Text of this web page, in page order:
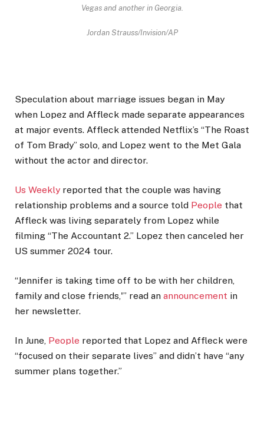
Vegas and another in Georgia.
Jordan Strauss/Invision/AP
Speculation about marriage issues began in May
when Lopez and Affleck made separate appearances
at major events. Affleck attended Netflix’s “The Roast
of Tom Brady” solo, and Lopez went to the Met Gala
without the actor and director.
Us Weekly reported that the couple was having
relationship problems and a source told People that
Affleck was living separately from Lopez while
filming “The Accountant 2.” Lopez then canceled her
US summer 2024 tour.
“Jennifer is taking time off to be with her children,
family and close friends,'” read an announcement in
her newsletter.
In June, People reported that Lopez and Affleck were
“focused on their separate lives” and didn’t have “any
summer plans together.”